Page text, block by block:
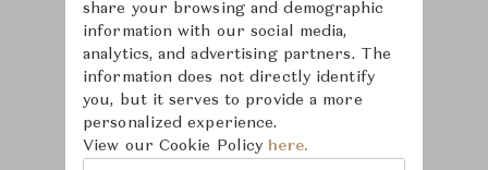
Learn more about
share your browsing and demographic
information with our social media,
analytics, and advertising partners. The
information does not directly identify
you, but it serves to provide a more
personalized experience.
View our Cookie Policy here.